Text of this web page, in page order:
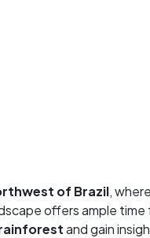
of Brazil,
offers ample
and gain